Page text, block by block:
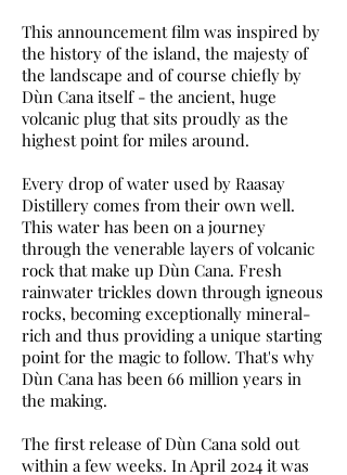
This announcement film was inspired by
the history of the island, the majesty of
the landscape and of course chiefly by
Dùn Cana itself - the ancient, huge
volcanic plug that sits proudly as the
highest point for miles around.
Every drop of water used by Raasay
Distillery comes from their own well.
This water has been on a journey
through the venerable layers of volcanic
rock that make up Dùn Cana. Fresh
rainwater trickles down through igneous
rocks, becoming exceptionally mineral-
rich and thus providing a unique starting
point for the magic to follow. That's why
Dùn Cana has been 66 million years in
the making.
The first release of Dùn Cana sold out
within a few weeks. In April 2024 it was